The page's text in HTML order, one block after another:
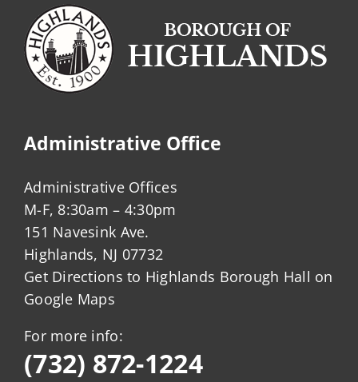
Administrative Office
Administrative Offices
M-F, 8:30am – 4:30pm
151 Navesink Ave.
Highlands, NJ 07732
Get Directions to Highlands Borough Hall on
Google Maps
For more info:
(732) 872-1224